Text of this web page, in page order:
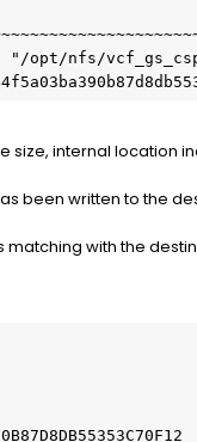
"/opt/nfs/
size, internal location
been written to the
with the